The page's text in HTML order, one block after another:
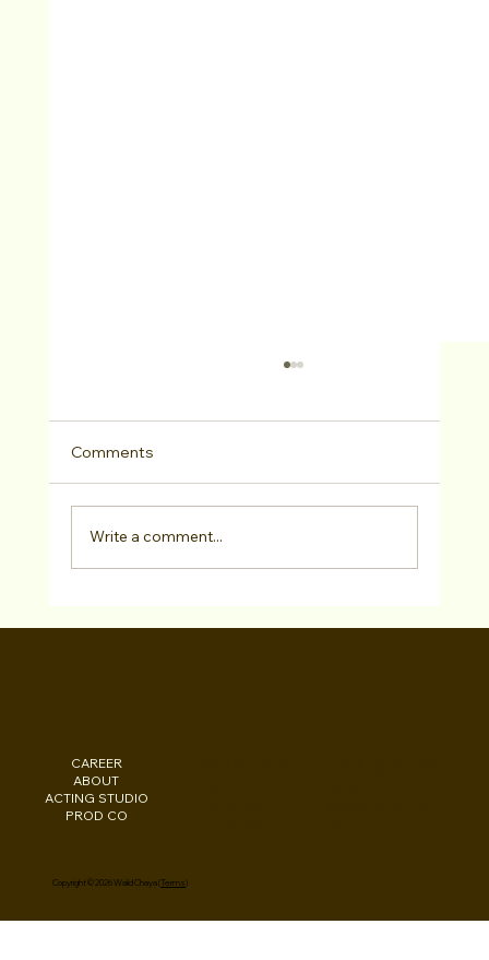
Comments
Write a comment...
CAREER
ABOUT
ACTING STUDIO
PROD CO
Copyright © 2026 Walid Chaya (Terms)